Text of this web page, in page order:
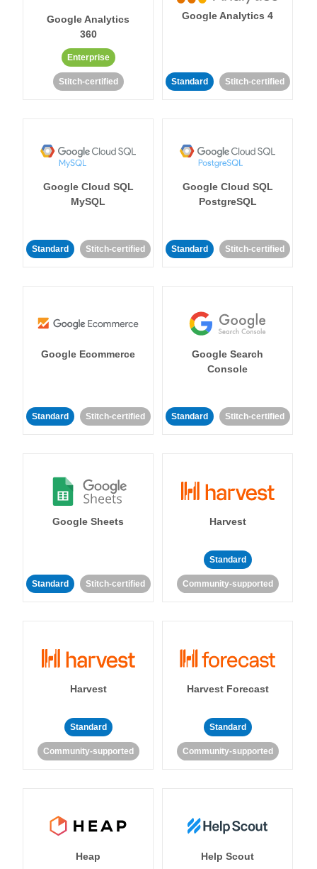
Google Analytics
360
Enterprise
Stitch-certified
Google Analytics 4
Standard Stitch-certified
Google Cloud SQL
MySQL
Standard Stitch-certified
Google Cloud SQL
PostgreSQL
Standard Stitch-certified
Google Ecommerce
Standard Stitch-certified
Google Search
Console
Standard Stitch-certified
Google Sheets
Standard Stitch-certified
Harvest
Standard
Community-supported
Harvest
Standard
Community-supported
Harvest Forecast
Standard
Community-supported
Heap Help Scout